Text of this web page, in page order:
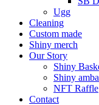
Ugg
Cleaning
Custom made
Shiny merch
Our Story
Shiny
Shiny
NFT Raffle
Contact